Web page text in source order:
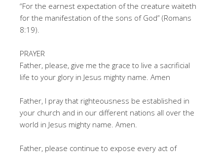
“For the earnest expectation of the creature waiteth
for the manifestation of the sons of God” (Romans
8:19).
PRAYER
Father, please, give me the grace to live a sacrificial
life to your glory in Jesus mighty name. Amen
Father, I pray that righteousness be established in
your church and in our different nations all over the
world in Jesus mighty name. Amen.
Father, please continue to expose every act of